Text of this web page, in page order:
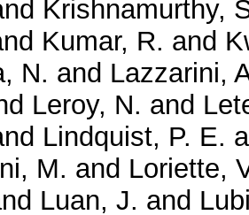
Krishnamurthy,
Kumar, R. and
N. and Lazzarini,
Leroy, N. and
Lindquist, P. E.
M. and Loriette,
Luan, J. and